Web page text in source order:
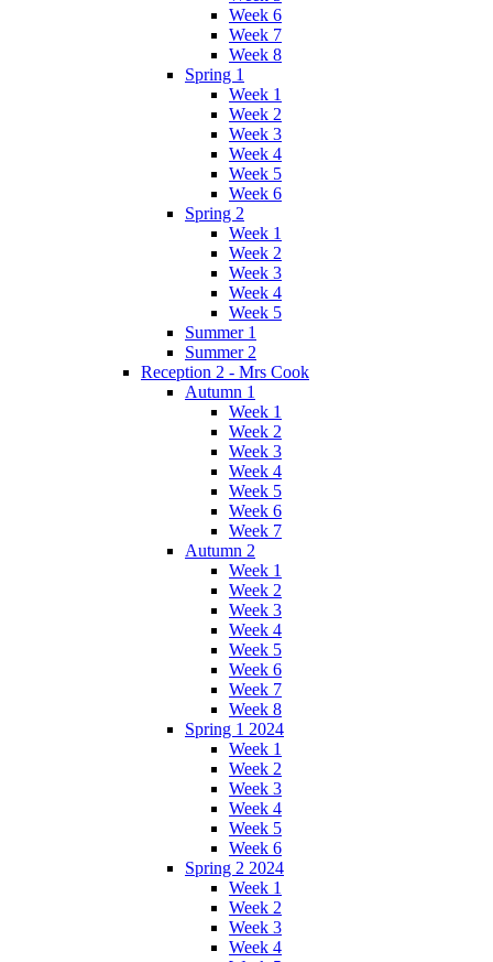
Week 6
Week 7
Week 8
Spring 1
Week 1
Week 2
Week 3
Week 4
Week 5
Week 6
Spring 2
Week 1
Week 2
Week 3
Week 4
Week 5
Summer 1
Summer 2
Reception 2 - Mrs Cook
Autumn 1
Week 1
Week 2
Week 3
Week 4
Week 5
Week 6
Week 7
Autumn 2
Week 1
Week 2
Week 3
Week 4
Week 5
Week 6
Week 7
Week 8
Spring 1 2024
Week 1
Week 2
Week 3
Week 4
Week 5
Week 6
Spring 2 2024
Week 1
Week 2
Week 3
Week 4